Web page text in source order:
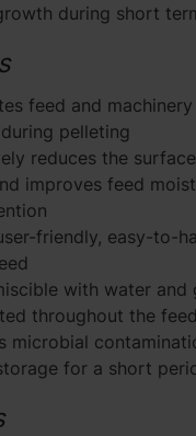
during short
feed and
pelleting
reduces the
improves feed
friendly, easy-to-
with water and
throughout the feed
microbial
for a short